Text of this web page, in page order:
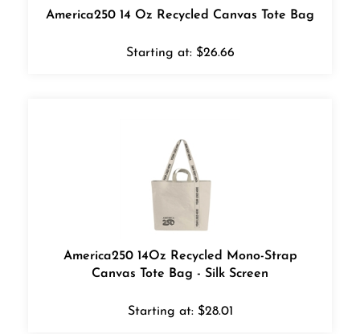
America250 14 Oz Recycled Canvas Tote Bag
Starting at: $26.66
America250 14Oz Recycled Mono-Strap
Canvas Tote Bag - Silk Screen
Starting at: $28.01